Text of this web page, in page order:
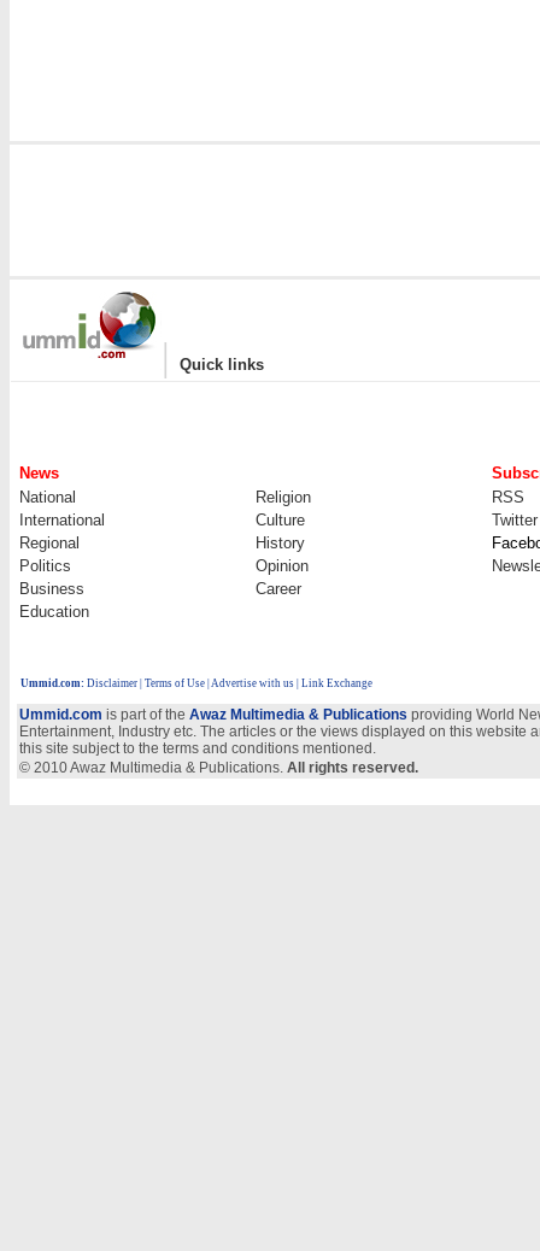
| Quick links
News
National
Religion
RSS
International
Culture
Twitter
Regional
History
Politics
Opinion
Business
Career
Education
Ummid.com: Disclaimer Terms of Use Advertise with us | Link Exchange
Ummid.com is part of the Awaz Multimedia & Publications providing World
Entertainment, Industry etc. The articles or the views displayed on this
this site subject to the terms and conditions mentioned.
© 2010 Awaz Multimedia & Publications. All rights reserved.